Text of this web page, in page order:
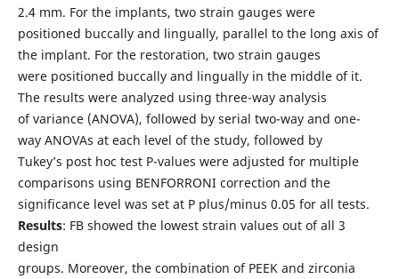
2.4 mm. For the implants, two strain gauges were
positioned buccally and lingually, parallel to the long axis of
the implant. For the restoration, two strain gauges
were positioned buccally and lingually in the middle of it.
The results were analyzed using three-way analysis
of variance (ANOVA), followed by serial two-way and one-
way ANOVAs at each level of the study, followed by
Tukey’s post hoc test P-values were adjusted for multiple
comparisons using BENFORRONI correction and the
significance level was set at P plus/minus 0.05 for all tests.
Results: FB showed the lowest strain values out of all 3
design
groups. Moreover, the combination of PEEK and zirconia